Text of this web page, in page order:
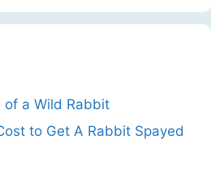
of a Wild Rabbit
to Get A Rabbit Spayed